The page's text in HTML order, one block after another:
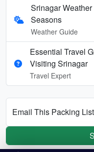
Srinagar
Seasons
Weather Guide
Essential Travel
Visiting Srinagar
Travel Expert
Email This Packing